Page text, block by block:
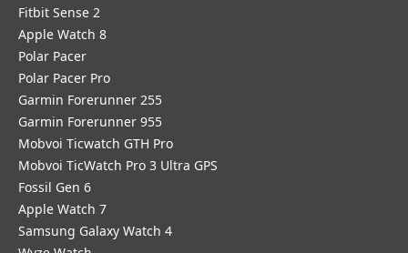
Fitbit Sense 2
Apple Watch 8
Polar Pacer
Polar Pacer Pro
Garmin Forerunner 255
Garmin Forerunner 955
Mobvoi Ticwatch GTH Pro
Mobvoi TicWatch Pro 3 Ultra GPS
Fossil Gen 6
Apple Watch 7
Samsung Galaxy Watch 4